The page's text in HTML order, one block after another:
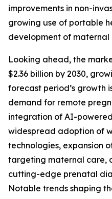
improvements in non-
growing use of portable
development of
Looking ahead, the
$2.36 billion by 2030,
forecast period’s growth
demand for remote
integration of AI-
widespread adoption of
technologies, expansion
targeting maternal care,
cutting-edge prenatal
Notable trends shaping